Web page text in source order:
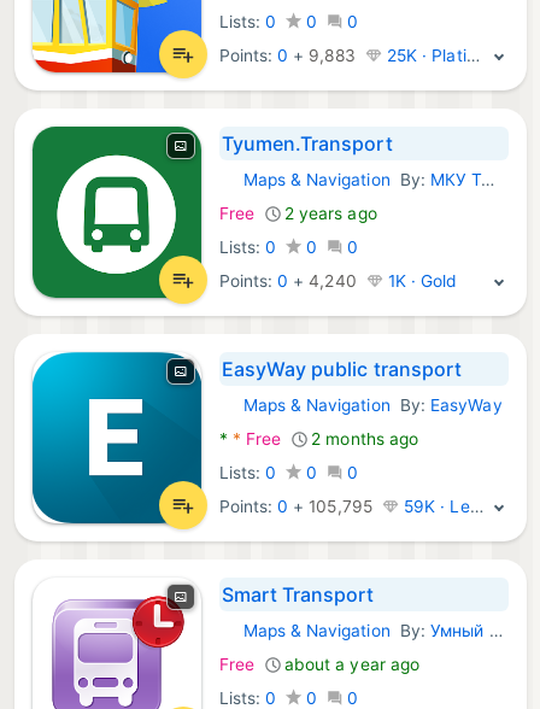
Lists: 0 0
0
Points:0 + 9,883 25K · Platinum
Tyumen.Transport
Android Apps:
Maps & Navigation By: МКУ Тюменьгортранс
Free
2 years ago
Lists: 0 0
0
Points:0 +4,240 1K · Gold
EasyWay public transport
Android Apps:
Maps & Navigation By: EasyWay
* * Free
2 months ago
Lists: 0 0
0
Points:0 + 105,795 59K · Legend
Smart Transport
Android Apps:
Maps & Navigation By:Умный транспорт
Free
about a year ago
Lists: 0 0
0